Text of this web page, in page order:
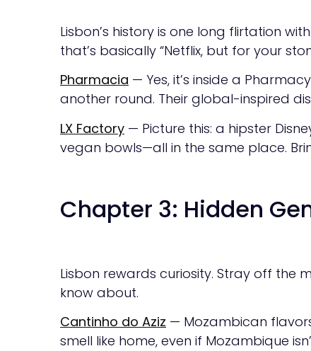
Lisbon’s history is one long flirtation
that’s basically “Netflix, but for your
Pharmacia — Yes, it’s inside a
another round. Their global-inspired
LX Factory — Picture this: a hipster
vegan bowls—all in the same place.
Chapter 3: Hidden
Lisbon rewards curiosity. Stray off the
know about.
Cantinho do Aziz — Mozambican
smell like home, even if Mozambique